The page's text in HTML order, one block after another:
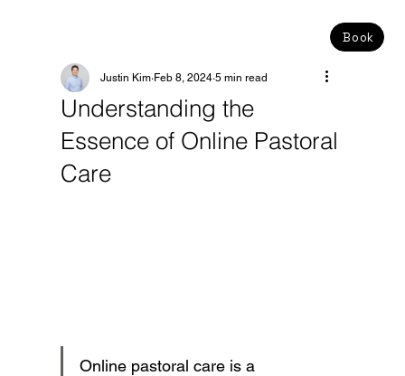
Book
Understanding the
Essence of Online Pastoral
Care
Justin Kim Feb 8, 2024 5 min read
Online pastoral care is a